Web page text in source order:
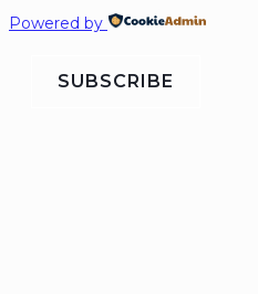
Powered by
SUBSCRIBE